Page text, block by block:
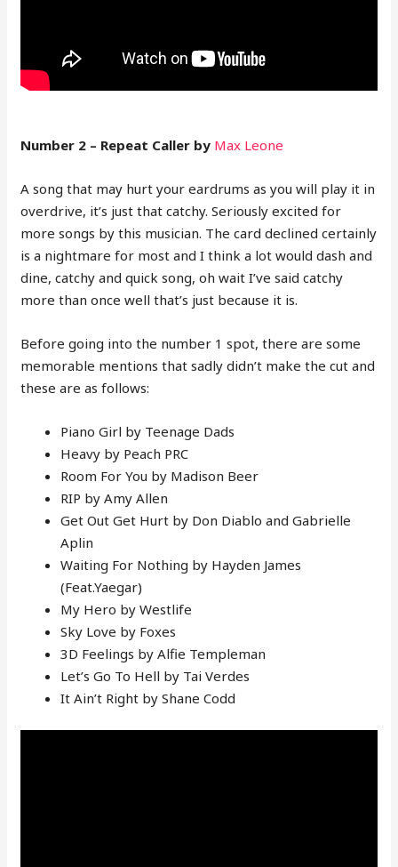
Number 2 – Repeat Caller by Max Leone
A song that may hurt your eardrums as you will play it in
overdrive, it’s just that catchy. Seriously excited for
more songs by this musician. The card declined certainly
is a nightmare for most and I think a lot would dash and
dine, catchy and quick song, oh wait I’ve said catchy
more than once well that’s just because it is.
Before going into the number 1 spot, there are some
memorable mentions that sadly didn’t make the cut and
these are as follows:
Piano Girl by Teenage Dads
Heavy by Peach PRC
Room For You by Madison Beer
RIP by Amy Allen
Get Out Get Hurt by Don Diablo and Gabrielle
Aplin
Waiting For Nothing by Hayden James
(Feat.Yaegar)
My Hero by Westlife
Sky Love by Foxes
3D Feelings by Alfie Templeman
Let’s Go To Hell by Tai Verdes
It Ain’t Right by Shane Codd